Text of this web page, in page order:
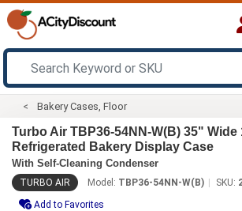
Bakery Cases, Floor
Turbo Air TBP36-54NN-W(B) 35"
Refrigerated Bakery Display Case
With Self-Cleaning Condenser
TURBO AIR Model: TBP36-54NN-W(B) SKU:
Add to Favorites